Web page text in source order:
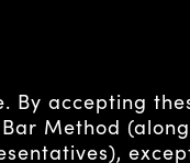
By accepting
Method